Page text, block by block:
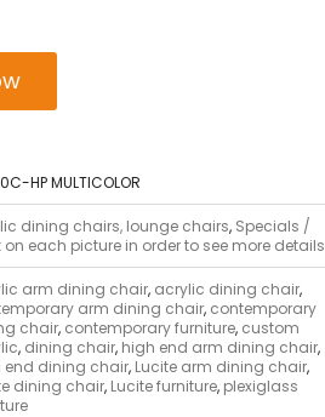
HP MULTICOLOR
dining chairs, lounge chairs, Specials /
on each picture in order to see more details
arm dining chair, acrylic dining chair,
arm dining chair, contemporary
chair, contemporary furniture, custom
, dining chair, high end arm dining chair,
end dining chair, Lucite arm dining chair,
dining chair, Lucite furniture, plexiglass